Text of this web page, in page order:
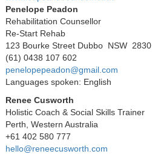
Penelope Peadon
Rehabilitation Counsellor
Re-Start Rehab
123 Bourke Street Dubbo NSW 2830
(61) 0438 107 602
penelopepeadon@gmail.com
Languages spoken: English
Renee Cusworth
Holistic Coach & Social Skills Trainer
Perth, Western Australia
+61 402 580 777
hello@reneecusworth.com